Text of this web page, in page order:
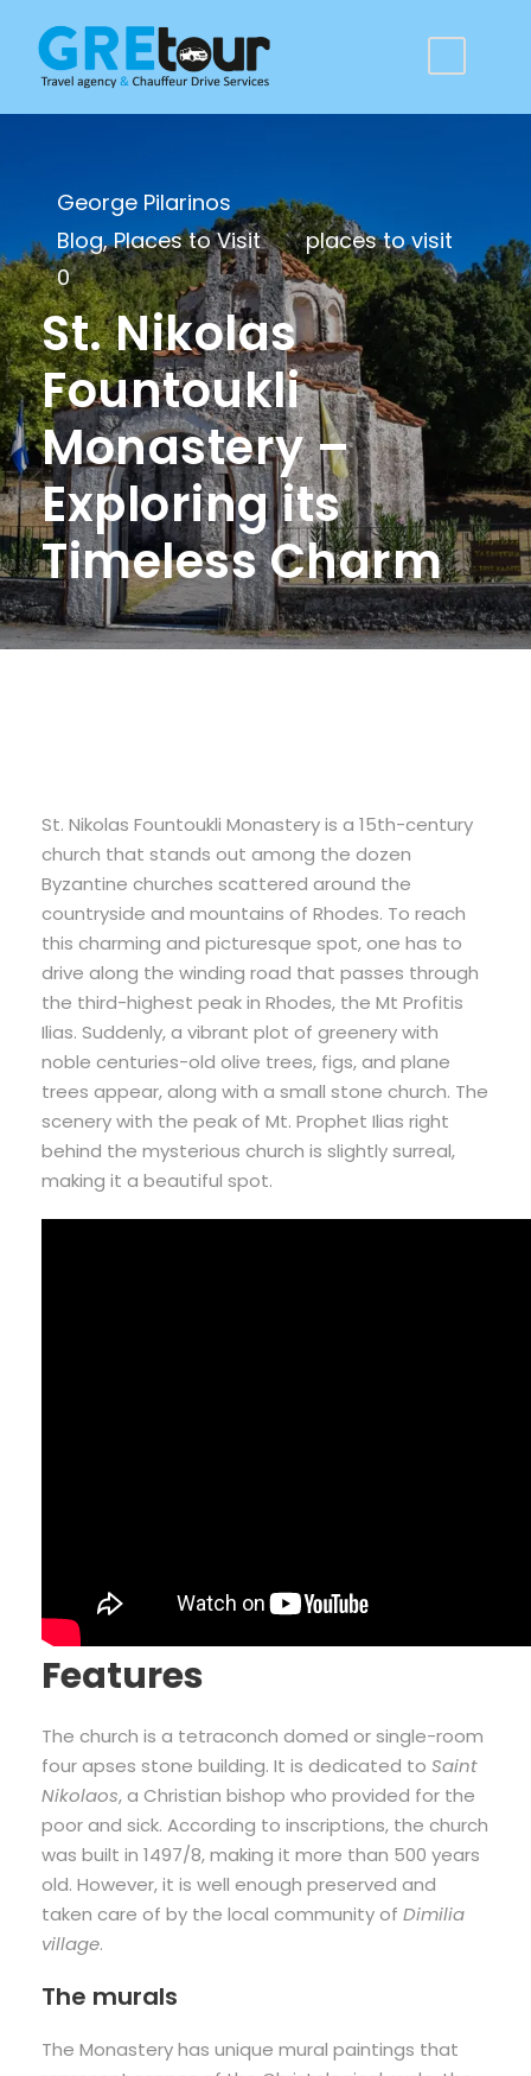
George Pilarinos
Blog, Places to Visit
places to visit
0
St. Nikolas
Fountoukli
Monastery –
Exploring its
Timeless Charm
St. Nikolas Fountoukli Monastery is a 15th-century
church that stands out among the dozen
Byzantine churches scattered around the
countryside and mountains of Rhodes. To reach
this charming and picturesque spot, one has to
drive along the winding road that passes through
the third-highest peak in Rhodes, the Mt Profitis
Ilias. Suddenly, a vibrant plot of greenery with
noble centuries-old olive trees, figs, and plane
trees appear, along with a small stone church. The
scenery with the peak of Mt. Prophet Ilias right
behind the mysterious church is slightly surreal,
making it a beautiful spot.
Features
The church is a tetraconch domed or single-room
four apses stone building. It is dedicated to Saint
Nikolaos, a Christian bishop who provided for the
poor and sick. According to inscriptions, the church
was built in 1497/8, making it more than 500 years
old. However, it is well enough preserved and
taken care of by the local community of Dimilia
village.
The murals
The Monastery has unique mural paintings that